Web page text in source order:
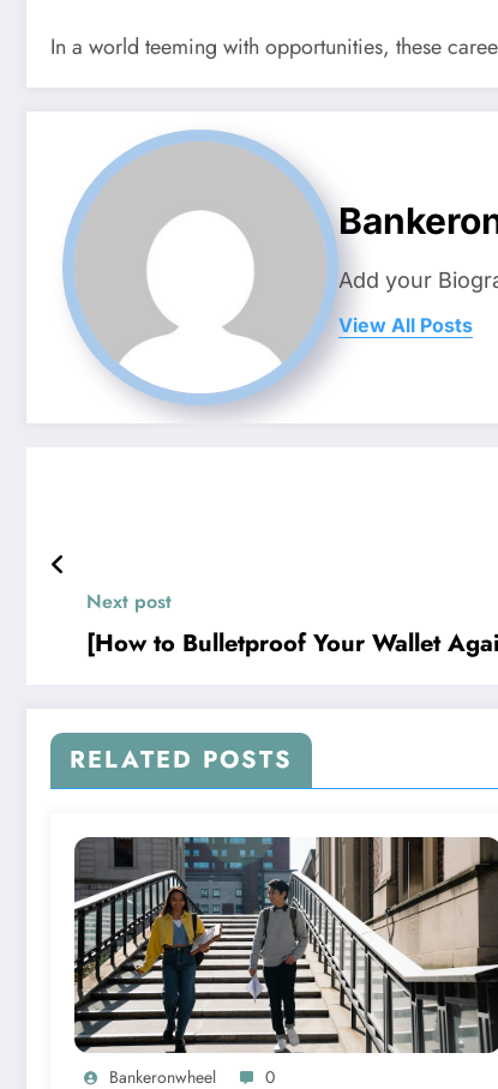
In a world teeming with opportunities, these
Add your
View All Posts
Next post
[How to Bulletproof Your Wallet
RELATED POSTS
Bankeronwheel 0